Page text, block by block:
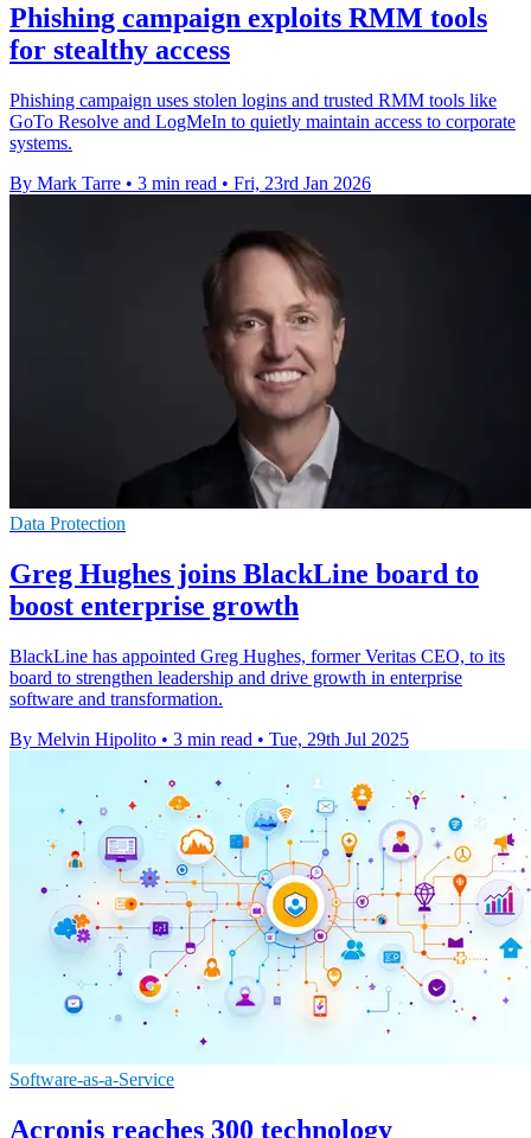
Phishing campaign exploits RMM tools
for stealthy access
Phishing campaign uses stolen logins and trusted RMM tools like
GoTo Resolve and LogMeIn to quietly maintain access to corporate
systems.
By Mark Tarre • 3 min read • Fri, 23rd Jan 2026
Data Protection
Greg Hughes joins BlackLine board to
boost enterprise growth
BlackLine has appointed Greg Hughes, former Veritas CEO, to its
board to strengthen leadership and drive growth in enterprise
software and transformation.
By Melvin Hipolito • 3 min read • Tue, 29th Jul 2025
Software-as-a-Service
Acronis reaches 300 technology